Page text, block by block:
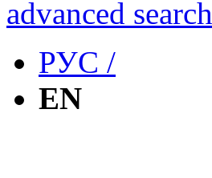
advanced search
РУС /
EN